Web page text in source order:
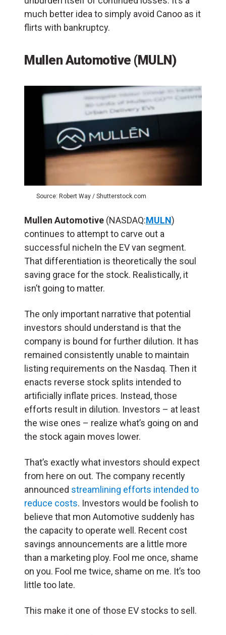
much better idea to simply avoid Canoo as it
flirts with bankruptcy.
Mullen Automotive (MULN)
Source: Robert Way / Shutterstock.com
Mullen Automotive (NASDAQ:MULN)
continues to attempt to carve out a
successful nicheIn the EV van segment.
That differentiation is theoretically the soul
saving grace for the stock. Realistically, it
isn’t going to matter.
The only important narrative that potential
investors should understand is that the
company is bound for further dilution. It has
remained consistently unable to maintain
listing requirements on the Nasdaq. Then it
enacts reverse stock splits intended to
artificially inflate prices. Instead, those
efforts result in dilution. Investors – at least
the wise ones – realize what’s going on and
the stock again moves lower.
That’s exactly what investors should expect
from here on out. The company recently
announced streamlining efforts intended to
reduce costs. Investors would be foolish to
believe that mon Automotive suddenly has
the capacity to operate well. Recent cost
savings announcements are a little more
than a marketing ploy. Fool me once, shame
on you. Fool me twice, shame on me. It’s too
little too late.
This make it one of those EV stocks to sell.